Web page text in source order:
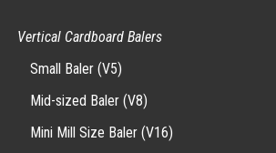
Vertical Cardboard Balers
Small Baler (V5)
Mid-sized Baler (V8)
Mini Mill Size Baler (V16)